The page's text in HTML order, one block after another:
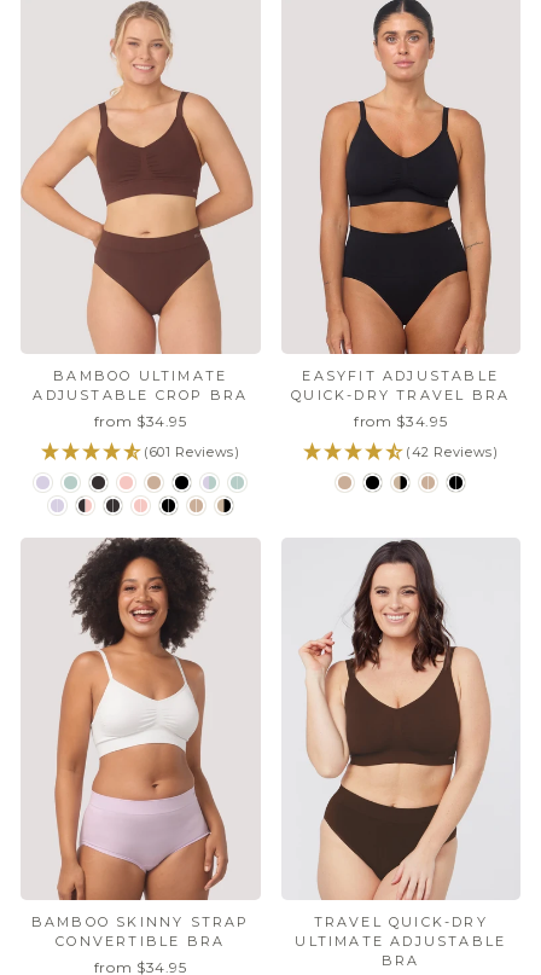
BAMBOO ULTIMATE
ADJUSTABLE CROP BRA
from $34.95
(601 Reviews)
EASYFIT ADJUSTABLE
QUICK-DRY TRAVEL BRA
from $34.95
(42 Reviews)
BAMBOO SKINNY STRAP
CONVERTIBLE BRA
from $34.95
TRAVEL QUICK-DRY
ULTIMATE ADJUSTABLE
BRA